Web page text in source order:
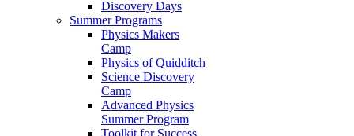
Discovery Days
Summer Programs
Physics Makers
Camp
Physics of Quidditch
Science Discovery
Camp
Advanced Physics
Summer Program
Toolkit for Success